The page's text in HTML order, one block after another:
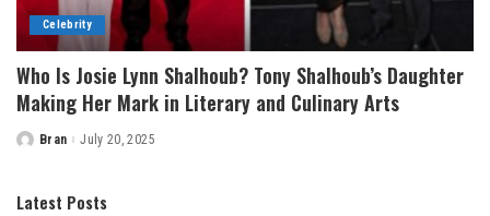
Celebrity
Who Is Josie Lynn Shalhoub? Tony Shalhoub’s Daughter
Making Her Mark in Literary and Culinary Arts
Posted
Bran July 20, 2025
Latest Posts